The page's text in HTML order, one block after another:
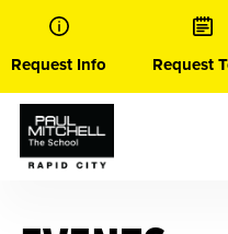
content
Request Info Request